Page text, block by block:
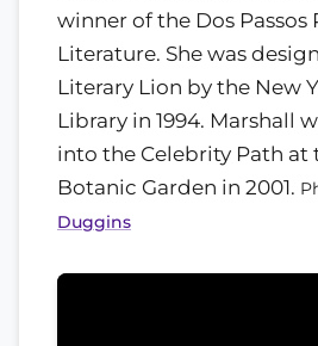
winner of the Dos Passos
Literature. She was
Literary Lion by the New
Library in 1994. Marshall
into the Celebrity Path at
Botanic Garden in 2001.
Duggins